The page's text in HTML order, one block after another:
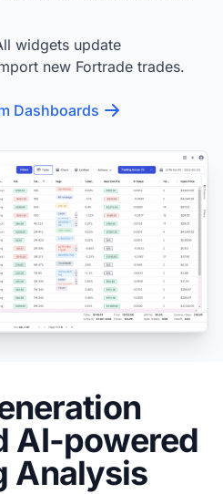
widgets update
new Fortrade trades.
Dashboards
AI-powered
Analysis